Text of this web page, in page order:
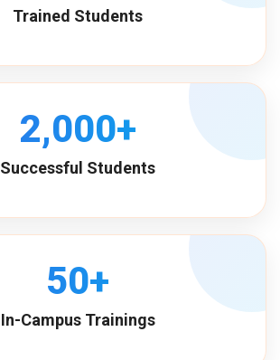
Trained Students
2,000+
Successful Students
50+
In-Campus Trainings